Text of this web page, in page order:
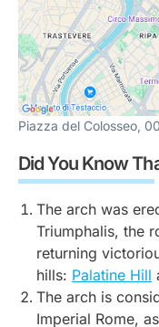
Piazza del Colosseo,
Did You Know
The arch was
Triumphalis, the
returning
hills: Palatine Hill
The arch is
Imperial Rome,